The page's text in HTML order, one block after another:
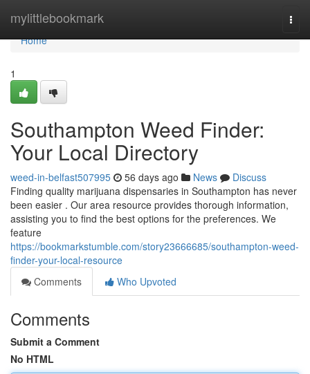
mylittlebookmark
Home
Home
1
Southampton Weed Finder:
Your Local Directory
weed-in-belfast507995 56 days ago News
Discuss
Finding quality marijuana dispensaries in Southampton has never
been easier . Our area resource provides thorough information,
assisting you to find the best options for the preferences. We
feature
https://bookmarkstumble.com/story23666685/southampton-weed-
finder-your-local-resource
Comments
Who Upvoted
Comments
Submit a Comment
No HTML